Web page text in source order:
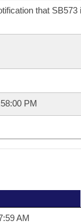
that SB573
PM
AM